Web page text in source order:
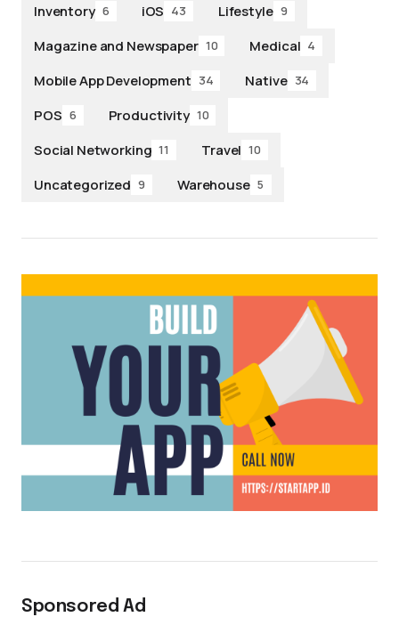
Inventory 6 iOS 43 Lifestyle 9
Magazine and Newspaper 10 Medical 4
Mobile App Development 34 Native 34
POS 6 Productivity 10
Social Networking 11 Travel 10
Uncategorized 9 Warehouse 5
Sponsored Ad